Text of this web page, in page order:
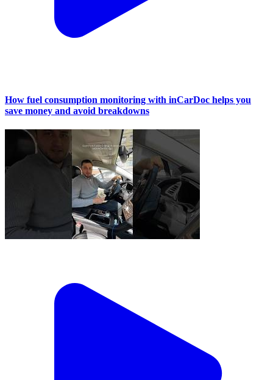
How fuel consumption monitoring with inCarDoc helps you
save money and avoid breakdowns